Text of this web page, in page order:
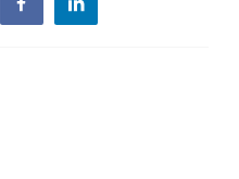
facebooklinkedin